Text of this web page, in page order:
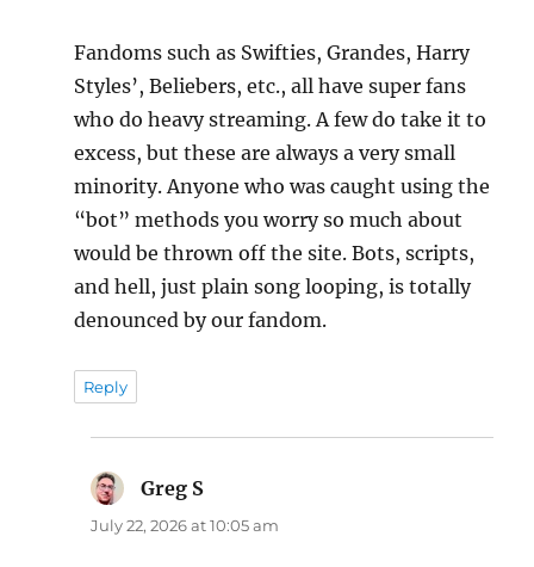
Fandoms such as Swifties, Grandes, Harry
Styles’, Beliebers, etc., all have super fans
who do heavy streaming. A few do take it to
excess, but these are always a very small
minority. Anyone who was caught using the
“bot” methods you worry so much about
would be thrown off the site. Bots, scripts,
and hell, just plain song looping, is totally
denounced by our fandom.
Reply
Greg S
July 22, 2026 at 10:05 am